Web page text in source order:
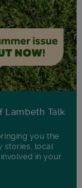
Lambeth Talk
you the
stories, local
in your